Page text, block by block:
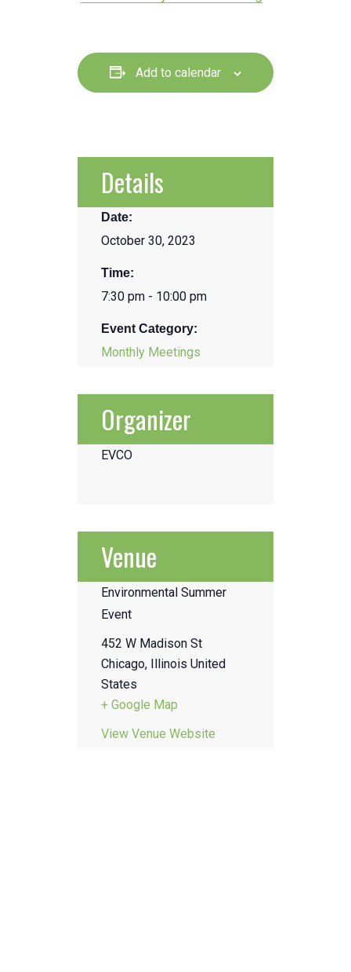
Add to calendar
Details
Date:
October 30, 2023
Time:
7:30 pm - 10:00 pm
Event Category:
Monthly Meetings
Organizer
EVCO
Venue
Environmental Summer
Event
452 W Madison St
Chicago, Illinois United
States
+ Google Map
View Venue Website